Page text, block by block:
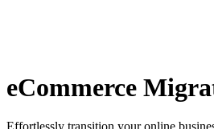
eCommerce